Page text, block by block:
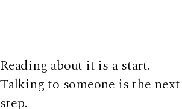
Reading about it is a start.
Talking to someone is the next
step.